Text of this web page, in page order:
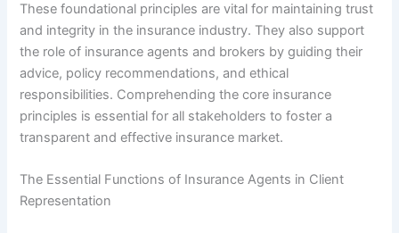
These foundational principles are vital for maintaining trust
and integrity in the insurance industry. They also support
the role of insurance agents and brokers by guiding their
advice, policy recommendations, and ethical
responsibilities. Comprehending the core insurance
principles is essential for all stakeholders to foster a
transparent and effective insurance market.
The Essential Functions of Insurance Agents in Client
Representation